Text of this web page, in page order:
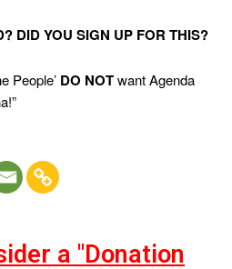
DID YOU SIGN UP FOR THIS?
People’ DO NOTwant Agenda
a "Donation